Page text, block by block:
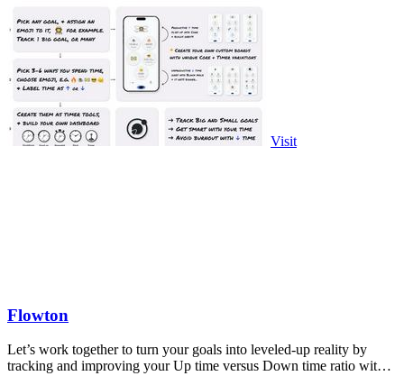
Visit
Flowton
Let’s work together to turn your goals into leveled-up reality by
tracking and improving your Up time versus Down time ratio with